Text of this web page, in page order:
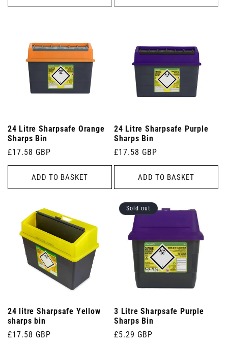
24 Litre Sharpsafe Orange
Sharps Bin
Regular
price
£17.58 GBP
ADD TO BASKET
24 Litre Sharpsafe Purple
Sharps Bin
Regular
price
£17.58 GBP
ADD TO BASKET
24 litre Sharpsafe Yellow
sharps bin
Regular
£17.58 GBP
Sold out
3 Litre Sharpsafe Purple
Sharps Bin
Regular
£5.29 GBP